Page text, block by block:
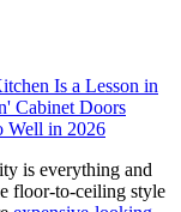
Is a Lesson in
Cabinet Doors
Well in 2026
is everything and
floor-to-ceiling style